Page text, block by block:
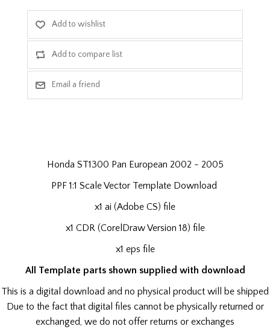
Honda ST1300 Pan European 2002 - 2005
PPF 1:1 Scale Vector Template Download
x1 ai (Adobe CS) file
x1 CDR (CorelDraw Version 18) file
x1 eps file
All Template parts shown supplied with download
This is a digital download and no physical product will be shipped
Due to the fact that digital files cannot be physically returned or
exchanged, we do not offer returns or exchanges